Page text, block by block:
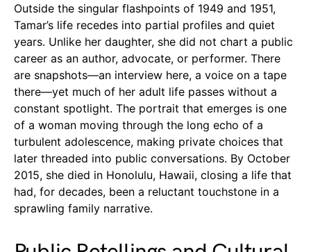
Outside the singular flashpoints of 1949 and 1951,
Tamar’s life recedes into partial profiles and quiet
years. Unlike her daughter, she did not chart a public
career as an author, advocate, or performer. There
are snapshots—an interview here, a voice on a tape
there—yet much of her adult life passes without a
constant spotlight. The portrait that emerges is one
of a woman moving through the long echo of a
turbulent adolescence, making private choices that
later threaded into public conversations. By October
2015, she died in Honolulu, Hawaii, closing a life that
had, for decades, been a reluctant touchstone in a
sprawling family narrative.